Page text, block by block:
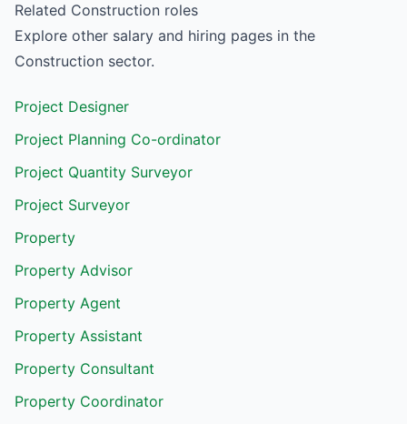
Related Construction roles
Explore other salary and hiring pages in the
Construction sector.
Project Designer
Project Planning Co-ordinator
Project Quantity Surveyor
Project Surveyor
Property
Property Advisor
Property Agent
Property Assistant
Property Consultant
Property Coordinator